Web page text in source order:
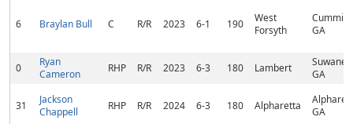
6 Braylan Bull C R/R 2023 6-1 190
West
Forsyth
GA
0
Ryan
Cameron
RHP R/R 2023 6-3 180 Lambert
GA
31
Jackson
Chappell
RHP R/R 2024 6-3 180 Alpharetta
GA